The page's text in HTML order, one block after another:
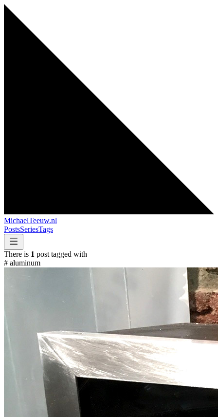
MichaelTeeuw.nl
PostsSeriesTags
There is 1 post tagged with
# aluminum